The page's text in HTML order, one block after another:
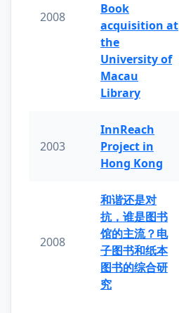
2008
Book
acquisition at
the
University of
Macau
Library
2003
InnReach
Project in
Hong Kong
2008
和谐还是对
抗，谁是图书
馆的主流？电
子图书和纸本
图书的综合研
究